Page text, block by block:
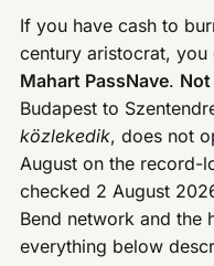
If you have cash to
century aristocrat,
Mahart PassNave.
Budapest to
közlekedik, does not
August on the record-
checked 2 August
Bend network and the
everything below